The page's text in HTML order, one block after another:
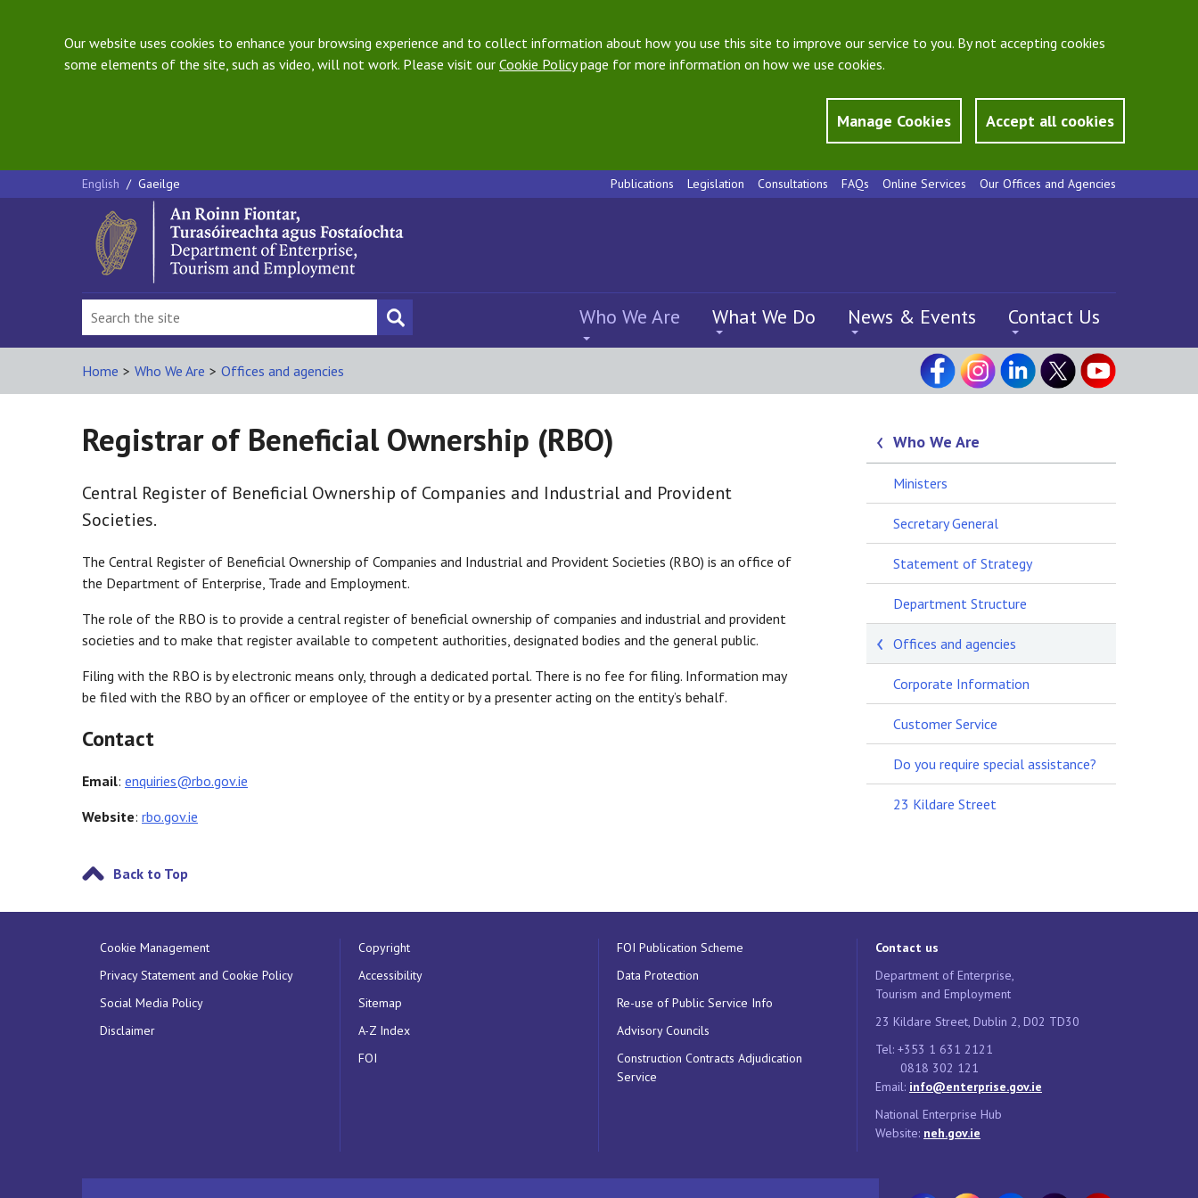
Our website uses cookies to enhance your browsing experience and to collect information about how you use this site to improve our service to you. By not accepting cookies
some elements of the site, such as video, will not work. Please visit our Cookie Policypage for more information on how we use cookies.
Manage Cookies Accept all cookies
English / Gaeilge Publications Legislation Consultations FAQs Online Services Our Offices and Agencies
Who We Are What We Do News & Events Contact Us
Home > Who We Are > Offices and agencies
Registrar of Beneficial Ownership (RBO)
Central Register of Beneficial Ownership of Companies and Industrial and Provident
Societies.
The Central Register of Beneficial Ownership of Companies and Industrial and Provident Societies (RBO) is an office of
the Department of Enterprise, Trade and Employment.
The role of the RBO is to provide a central register of beneficial ownership of companies and industrial and provident
societies and to make that register available to competent authorities, designated bodies and the general public.
Filing with the RBO is by electronic means only, through a dedicated portal. There is no fee for filing. Information may
be filed with the RBO by an officer or employee of the entity or by a presenter acting on the entity’s behalf.
Contact
Email: enquiries@rbo.gov.ie
Website: rbo.gov.ie
Back to Top
Who We Are
Ministers
Secretary General
Statement of Strategy
Department Structure
Offices and agencies
Corporate Information
Customer Service
Do you require special assistance?
23 Kildare Street
Cookie Management
Privacy Statement and Cookie Policy
Social Media Policy
Disclaimer
Copyright
Accessibility
Sitemap
A-Z Index
FOI
FOI Publication Scheme
Data Protection
Re-use of Public Service Info
Advisory Councils
Construction Contracts Adjudication
Service
Contact us
Department of Enterprise,
Tourism and Employment
23 Kildare Street, Dublin 2, D02 TD30
Tel: +353 1 631 2121
0818 302 121
Email: info@enterprise.gov.ie
National Enterprise Hub
Website: neh.gov.ie